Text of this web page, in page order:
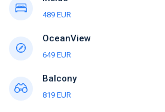
489 EUR
OceanView
649 EUR
Balcony
819 EUR